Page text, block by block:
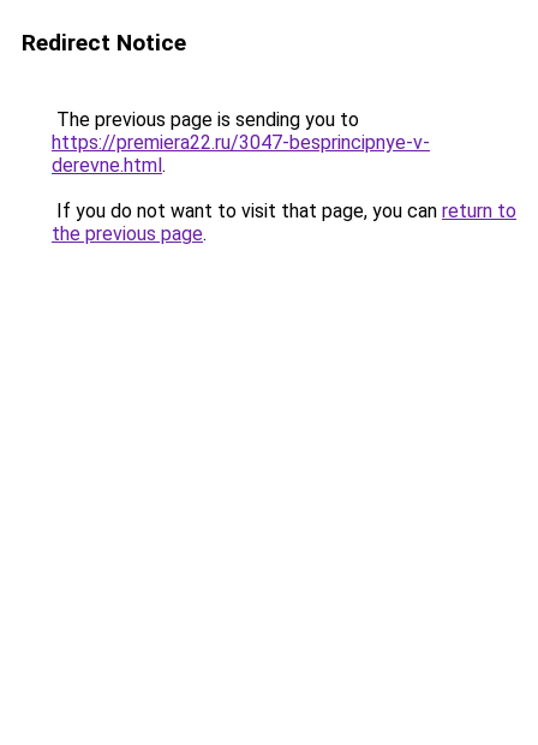
Redirect Notice
The previous page is sending you to
https://premiera22.ru/3047-besprincipnye-v-
derevne.html.
If you do not want to visit that page, you can return to
the previous page.